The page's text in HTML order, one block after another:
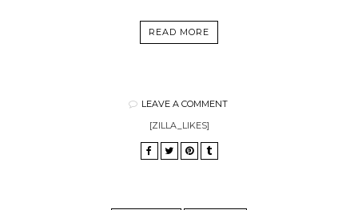
READ MORE
LEAVE A COMMENT
[ZILLA_LIKES]